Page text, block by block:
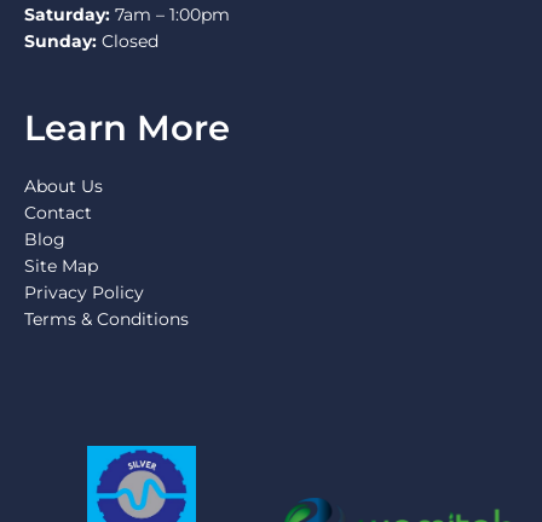
Saturday: 7am – 1:00pm
Sunday: Closed
Learn More
About Us
Contact
Blog
Site Map
Privacy Policy
Terms & Conditions